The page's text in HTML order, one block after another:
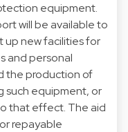
equipment.
will be available to
up new facilities for
and personal
the production of
such equipment, or
that effect. The aid
repayable